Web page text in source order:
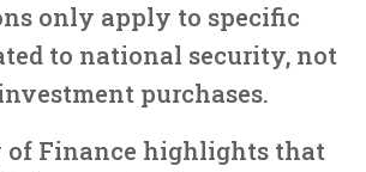
only apply to specific
to national security, not
purchases.
Finance highlights that